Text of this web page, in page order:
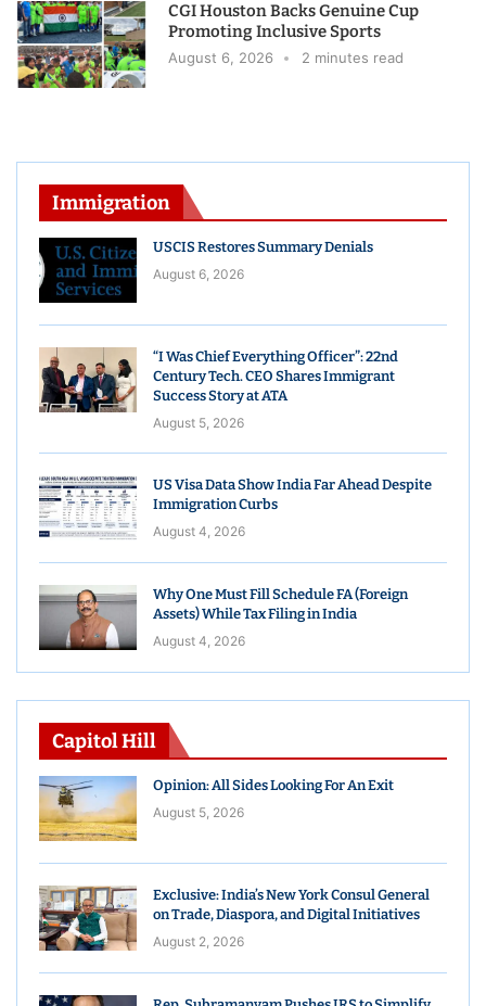
CGI Houston Backs Genuine Cup
Promoting Inclusive Sports
August 6, 2026 2 minutes read
Immigration
USCIS Restores Summary Denials
August 6, 2026
“I Was Chief Everything Officer”: 22nd
Century Tech. CEO Shares Immigrant
Success Story at ATA
August 5, 2026
US Visa Data Show India Far Ahead Despite
Immigration Curbs
August 4, 2026
Why One Must Fill Schedule FA (Foreign
Assets) While Tax Filing in India
August 4, 2026
Capitol Hill
Opinion: All Sides Looking For An Exit
August 5, 2026
Exclusive: India’s New York Consul General
on Trade, Diaspora, and Digital Initiatives
August 2, 2026